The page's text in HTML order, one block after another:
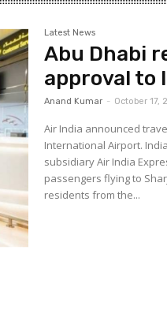
Latest News
Abu Dhabi
approval to
Anand Kumar - October 17,
Air India announced
International Airport.
subsidiary Air India
passengers flying to Sharjah
residents from the...